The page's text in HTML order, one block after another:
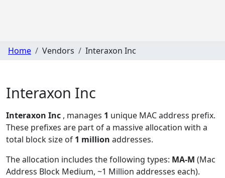
Home Vendors Interaxon Inc
Interaxon Inc
Interaxon Inc , manages 1 unique MAC address prefix.
These prefixes are part of a massive allocation with a
total block size of 1 million addresses.
The allocation includes the following types: MA-M (Mac
Address Block Medium, ~1 Million addresses each).